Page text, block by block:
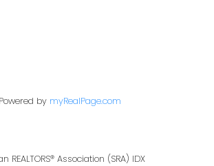
Powered by myRealPage.com
REALTORS® Association (SRA) IDX